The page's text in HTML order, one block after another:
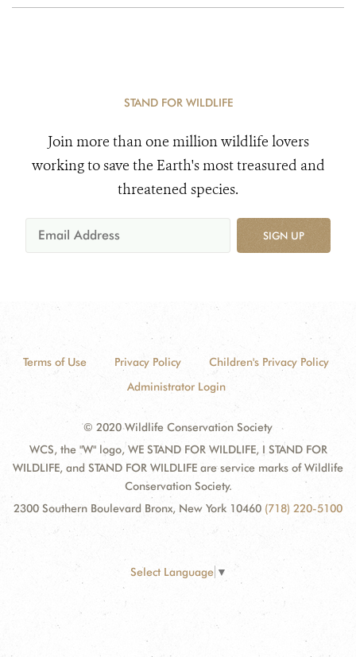
STAND FOR WILDLIFE
Join more than one million wildlife lovers
working to save the Earth's most treasured and
threatened species.
SIGN UP
Terms of Use Privacy Policy
Children's Privacy Policy
Administrator Login
© 2020 Wildlife Conservation Society
WCS, the "W" logo, WE STAND FOR WILDLIFE, I STAND FOR
WILDLIFE, and STAND FOR WILDLIFE are service marks of Wildlife
Conservation Society.
2300 Southern Boulevard Bronx, New York 10460 (718) 220-5100
Select Language ▼